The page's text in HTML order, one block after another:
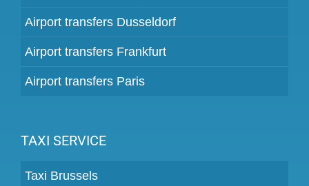
Airport transfers Dusseldorf
Airport transfers Frankfurt
Airport transfers Paris
TAXI SERVICE
Taxi Brussels